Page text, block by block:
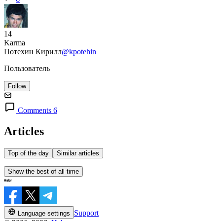
14
Karma
Потехин Кирилл@kpotehin
Пользователь
Follow
Comments 6
Articles
Top of the day Similar articles
Show the best of all time
Language settings
Support